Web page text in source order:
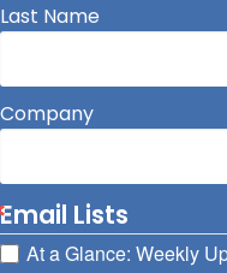
Last Name
Company
Email Lists
At a Glance: Weekly